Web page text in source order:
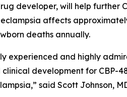
developer, will help further
affects
deaths annually.
experienced and highly
development for CBP-
said Scott Johnson,